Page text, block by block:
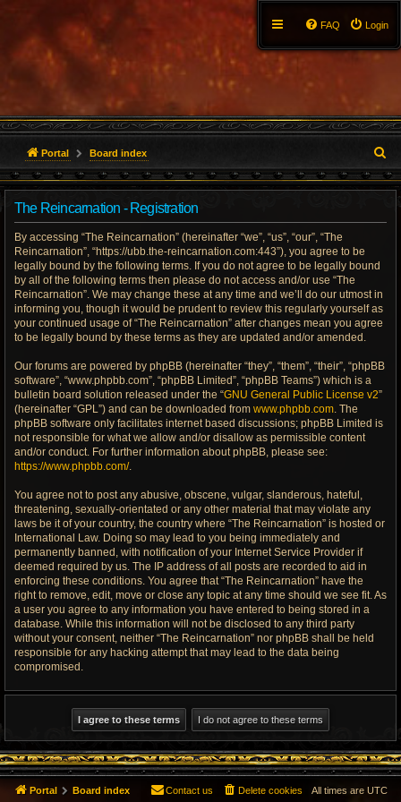
Login
FAQ
Portal Board index
e
The Reincarnation - Registration
By accessing “The Reincarnation” (hereinafter “we”, “us”, “our”, “The
Reincarnation”, “https://ubb.the-reincarnation.com:443”), you agree to be
legally bound by the following terms. If you do not agree to be legally bound
by all of the following terms then please do not access and/or use “The
Reincarnation”. We may change these at any time and we’ll do our utmost in
informing you, though it would be prudent to review this regularly yourself as
your continued usage of “The Reincarnation” after changes mean you agree
to be legally bound by these terms as they are updated and/or amended.
Our forums are powered by phpBB (hereinafter “they”, “them”, “their”, “phpBB
software”, “www.phpbb.com”, “phpBB Limited”, “phpBB Teams”) which is a
bulletin board solution released under the “GNU General Public License v2”
(hereinafter “GPL”) and can be downloaded from www.phpbb.com. The
phpBB software only facilitates internet based discussions; phpBB Limited is
not responsible for what we allow and/or disallow as permissible content
and/or conduct. For further information about phpBB, please see:
https://www.phpbb.com/.
You agree not to post any abusive, obscene, vulgar, slanderous, hateful,
threatening, sexually-orientated or any other material that may violate any
laws be it of your country, the country where “The Reincarnation” is hosted or
International Law. Doing so may lead to you being immediately and
permanently banned, with notification of your Internet Service Provider if
deemed required by us. The IP address of all posts are recorded to aid in
enforcing these conditions. You agree that “The Reincarnation” have the
right to remove, edit, move or close any topic at any time should we see fit. As
a user you agree to any information you have entered to being stored in a
database. While this information will not be disclosed to any third party
without your consent, neither “The Reincarnation” nor phpBB shall be held
responsible for any hacking attempt that may lead to the data being
compromised.
Portal Board index All times are UTC
Delete cookies
Contact us